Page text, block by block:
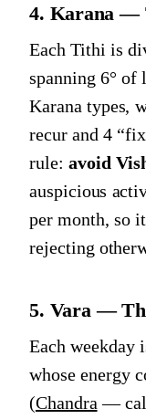
4. Karana —
Each Tithi is
spanning 6° of
Karana types,
recur and 4
rule: avoid
auspicious
per month, so
rejecting
5. Vara —
Each weekday
whose energy
(Chandra —